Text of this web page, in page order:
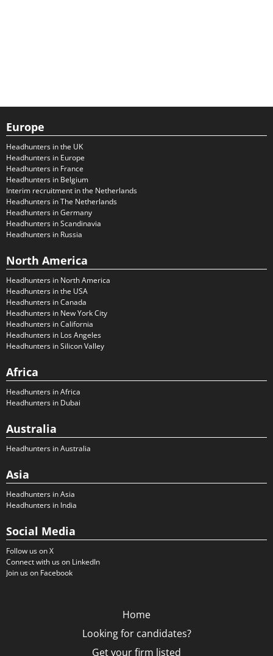
Europe
Headhunters in the UK
Headhunters in Europe
Headhunters in France
Headhunters in Belgium
Interim recruitment in the Netherlands
Headhunters in The Netherlands
Headhunters in Germany
Headhunters in Scandinavia
Headhunters in Russia
North America
Headhunters in North America
Headhunters in the USA
Headhunters in Canada
Headhunters in New York City
Headhunters in California
Headhunters in Los Angeles
Headhunters in Silicon Valley
Africa
Headhunters in Africa
Headhunters in Dubai
Australia
Headhunters in Australia
Asia
Headhunters in Asia
Headhunters in India
Social Media
Follow us on X
Connect with us on LinkedIn
Join us on Facebook
Home
Looking for candidates?
Get your firm listed